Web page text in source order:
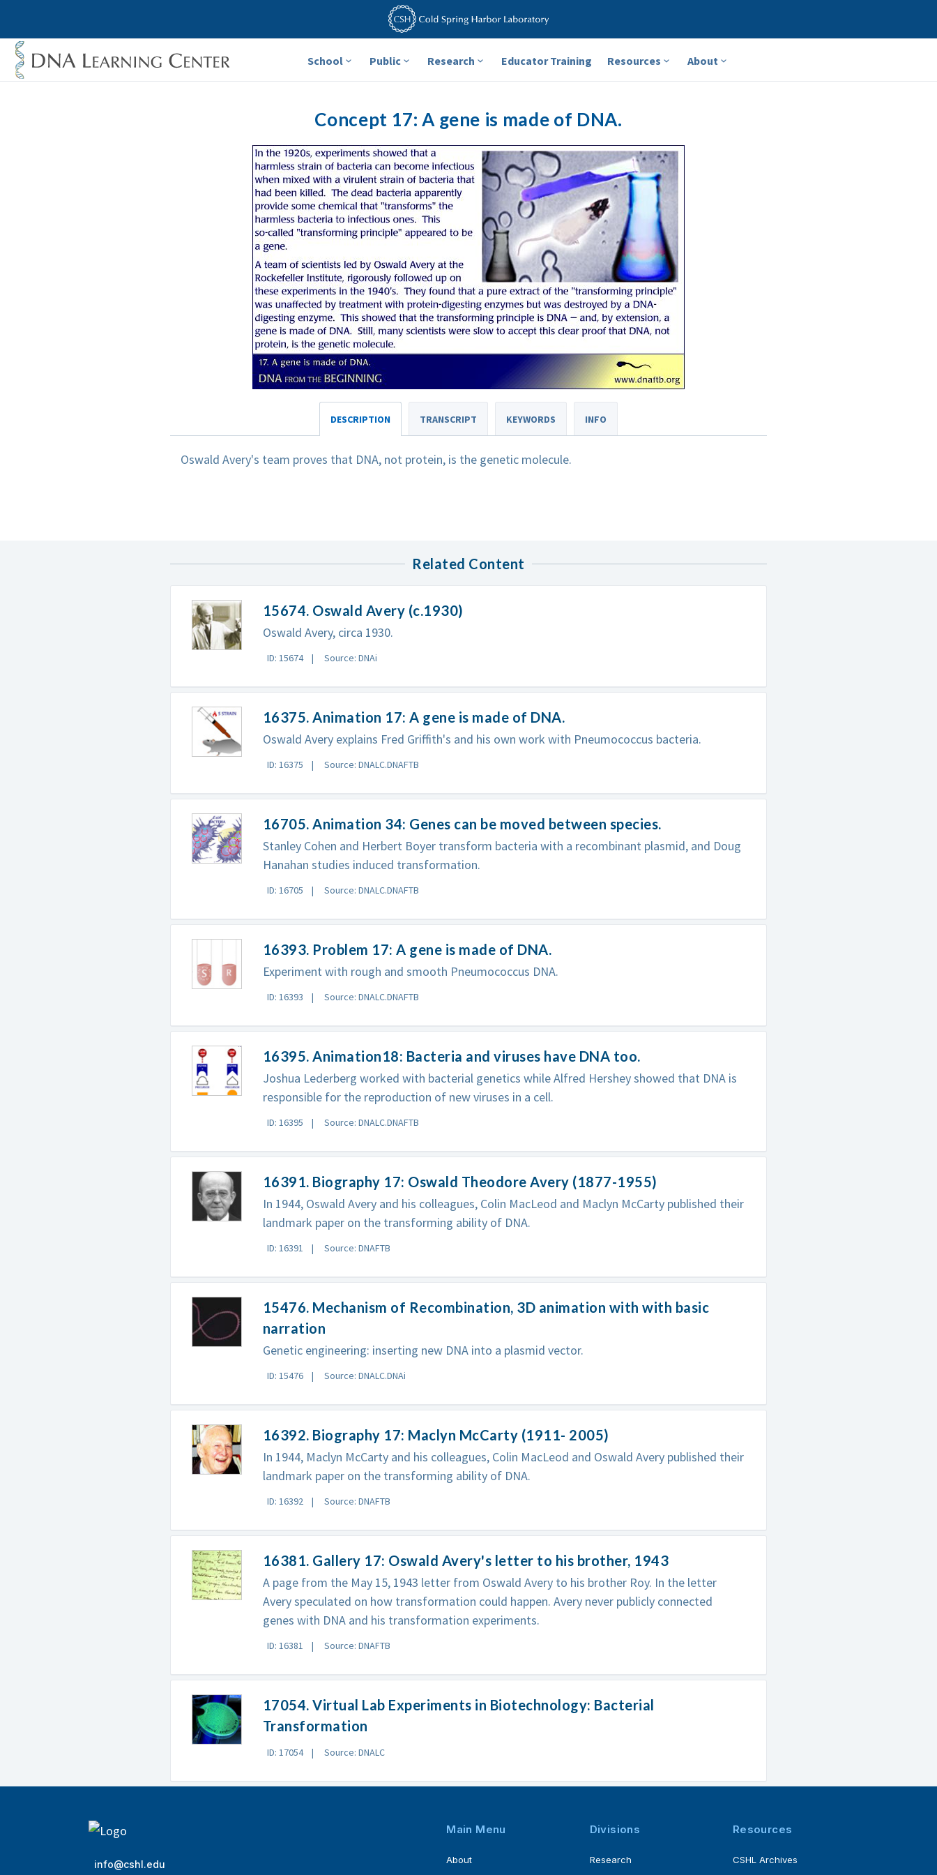
School Public Research Educator Training Resources About
Concept 17: A gene is made of DNA.
DESCRIPTION TRANSCRIPT KEYWORDS INFO
Oswald Avery's team proves that DNA, not protein, is the genetic molecule.
Related Content
15674. Oswald Avery (c.1930)
Oswald Avery, circa 1930.
ID: 15674 Source: DNAi
16375. Animation 17: A gene is made of DNA.
Oswald Avery explains Fred Griffith's and his own work with Pneumococcus bacteria.
ID: 16375 Source: DNALC.DNAFTB
16705. Animation 34: Genes can be moved between species.
Stanley Cohen and Herbert Boyer transform bacteria with a recombinant plasmid, and Doug
Hanahan studies induced transformation.
ID: 16705 Source: DNALC.DNAFTB
16393. Problem 17: A gene is made of DNA.
Experiment with rough and smooth Pneumococcus DNA.
ID: 16393 Source: DNALC.DNAFTB
16395. Animation18: Bacteria and viruses have DNA too.
Joshua Lederberg worked with bacterial genetics while Alfred Hershey showed that DNA is
responsible for the reproduction of new viruses in a cell.
ID: 16395 Source: DNALC.DNAFTB
16391. Biography 17: Oswald Theodore Avery (1877-1955)
In 1944, Oswald Avery and his colleagues, Colin MacLeod and Maclyn McCarty published their
landmark paper on the transforming ability of DNA.
ID: 16391 Source: DNAFTB
15476. Mechanism of Recombination, 3D animation with with basic
narration
Genetic engineering: inserting new DNA into a plasmid vector.
ID: 15476 Source: DNALC.DNAi
16392. Biography 17: Maclyn McCarty (1911- 2005)
In 1944, Maclyn McCarty and his colleagues, Colin MacLeod and Oswald Avery published their
landmark paper on the transforming ability of DNA.
ID: 16392 Source: DNAFTB
16381. Gallery 17: Oswald Avery's letter to his brother, 1943
A page from the May 15, 1943 letter from Oswald Avery to his brother Roy. In the letter
Avery speculated on how transformation could happen. Avery never publicly connected
genes with DNA and his transformation experiments.
ID: 16381 Source: DNAFTB
17054. Virtual Lab Experiments in Biotechnology: Bacterial
Transformation
ID: 17054 Source: DNALC
info@cshl.edu
Main Menu
About
Divisions
Research
Resources
CSHL Archives